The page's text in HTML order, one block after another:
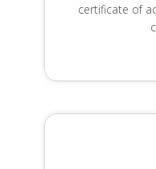
certificate of